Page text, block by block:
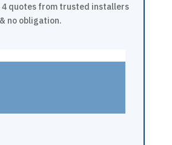
4 quotes from trusted installers
no obligation.